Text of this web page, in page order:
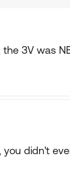
3V was
didn't